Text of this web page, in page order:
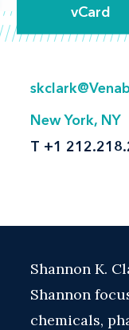
vCard
New York, NY
T +1
Shannon K.
Shannon
chemicals,